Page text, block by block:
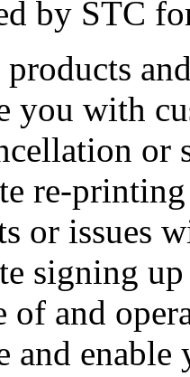
by STC
you with
or
re-
or issues
signing
of and
and